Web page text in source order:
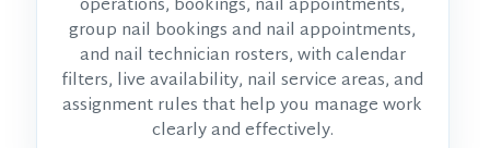
operations, bookings, nail appointments,
group nail bookings and nail appointments,
and nail technician rosters, with calendar
filters, live availability, nail service areas, and
assignment rules that help you manage work
clearly and effectively.